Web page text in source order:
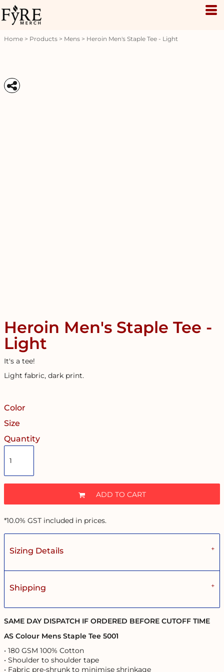
Home > Products > Mens > Heroin Men's Staple Tee - Light
Heroin Men's Staple Tee -
Light
It's a tee!
Light fabric, dark print.
Color
Size
Quantity
ADD TO CART
*10.0% GST included in prices.
Sizing Details
Shipping
SAME DAY DISPATCH IF ORDERED BEFORE CUTOFF TIME
AS Colour Mens Staple Tee 5001
• 180 GSM 100% Cotton
• Shoulder to shoulder tape
• Fabric pre-shrunk to minimise shrinkage